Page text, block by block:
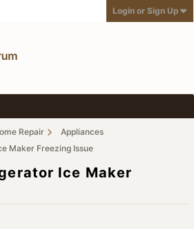
Login or Sign Up
Repair
Appliances
Maker Freezing Issue
Ice Maker